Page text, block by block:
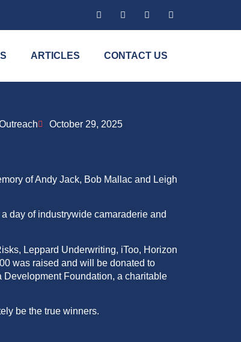
ARTICLES CONTACT US
October 29, 2025
of Andy Jack, Bob Mallac and Leigh
day of industrywide camaraderie and
Leppard Underwriting, iToo, Horizon
was raised and will be donated to
Foundation, a charitable
be the true winners.